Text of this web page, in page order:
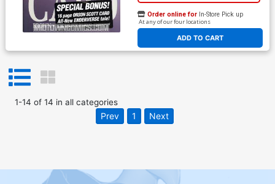
ADD TO CART
Order online for In-Store Pick up
At any of our four locations
1-14 of 14 in all categories
Prev 1 Next